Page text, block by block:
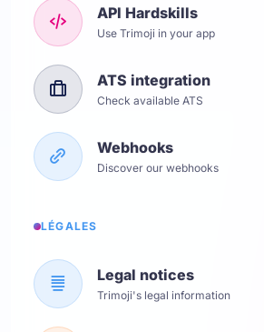
API Hardskills
Use Trimoji in your app
ATS integration
Check available ATS
Webhooks
Discover our webhooks
LÉGALES
Legal notices
Trimoji's legal information